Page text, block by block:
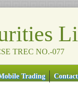
TREC NO.-077
Trading Contact